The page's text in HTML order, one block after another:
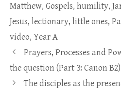
Matthew, Gospels, humility,
Jesus, lectionary, little ones,
video, Year A
Prayers, Processes and
the question (Part 3: Canon B2)
The disciples as the